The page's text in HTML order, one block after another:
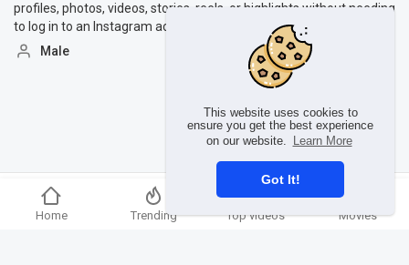
This website uses cookies to
ensure you get the best experience
on our website.
Learn More
Got It!
profiles, photos, videos, stories, reels, or highlights without needing
to log in to an Instagram account.
Male
Copyright © 2026 Ummmusic Video. All rights reserved.
Home Trending Top videos Movies